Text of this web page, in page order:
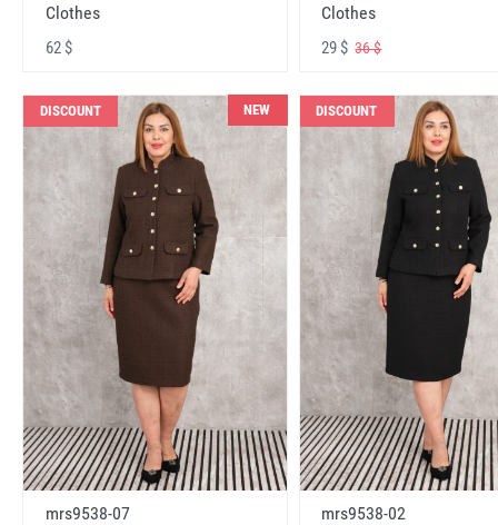
Clothes
62 $
Clothes
29 $36 $
DISCOUNT NEW
mrs9538-07
DISCOUNT
mrs9538-02